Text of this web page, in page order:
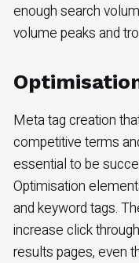
enough search
volume peaks and
Meta tag creation
competitive terms
essential to be
Optimisation
and keyword tags.
increase click
results pages, even